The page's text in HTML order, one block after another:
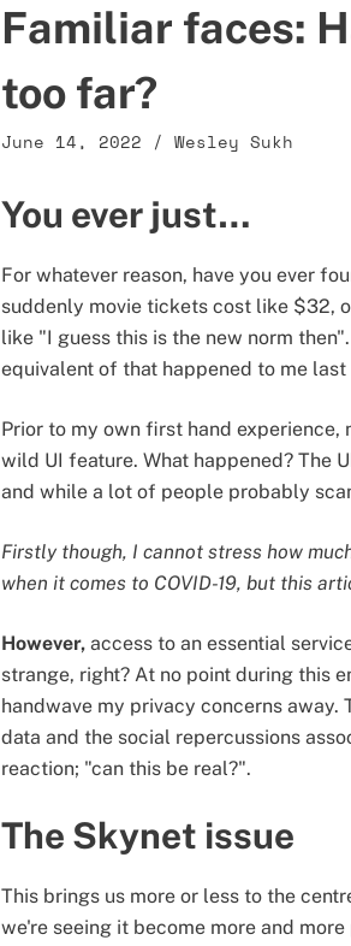
Familiar faces:
too far?
June 14, 2022 / Wesley Sukh
You ever just…
For whatever reason, have you ever
suddenly movie tickets cost like $32,
like "I guess this is the new norm
equivalent of that happened to me
Prior to my own first hand
wild UI feature. What happened? The
and while a lot of people probably
Firstly though, I cannot stress how
when it comes to COVID-19, but this
However, access to an essential
strange, right? At no point during this
handwave my privacy concerns
data and the social repercussions
reaction; "can this be real?".
The Skynet issue
This brings us more or less to the
we're seeing it become more and